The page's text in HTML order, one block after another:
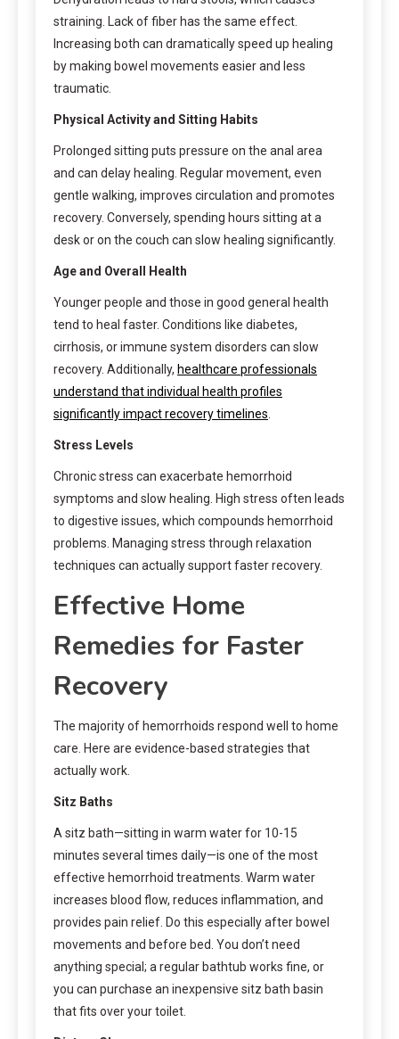
straining. Lack of fiber has the same effect.
Increasing both can dramatically speed up healing
by making bowel movements easier and less
traumatic.
Physical Activity and Sitting Habits
Prolonged sitting puts pressure on the anal area
and can delay healing. Regular movement, even
gentle walking, improves circulation and promotes
recovery. Conversely, spending hours sitting at a
desk or on the couch can slow healing significantly.
Age and Overall Health
Younger people and those in good general health
tend to heal faster. Conditions like diabetes,
cirrhosis, or immune system disorders can slow
recovery. Additionally, healthcare professionals
understand that individual health profiles
significantly impact recovery timelines
Stress Levels
Chronic stress can exacerbate hemorrhoid
symptoms and slow healing. High stress often leads
to digestive issues, which compounds hemorrhoid
problems. Managing stress through relaxation
techniques can actually support faster recovery.
Effective Home
Remedies for Faster
Recovery
The majority of hemorrhoids respond well to home
care. Here are evidence-based strategies that
actually work.
Sitz Baths
A sitz bath—sitting in warm water for 10-15
minutes several times daily—is one of the most
effective hemorrhoid treatments. Warm water
increases blood flow, reduces inflammation, and
provides pain relief. Do this especially after bowel
movements and before bed. You don’t need
anything special; a regular bathtub works fine, or
you can purchase an inexpensive sitz bath basin
that fits over your toilet.